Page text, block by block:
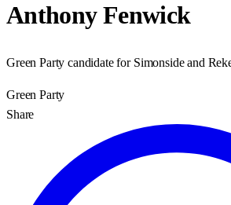
Anthony Fenwick
Green Party candidate for Simonside and
Green Party
Share